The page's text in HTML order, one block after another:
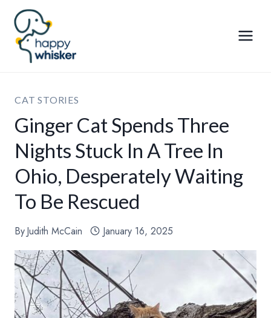
Skip
content
CAT STORIES
Ginger Cat Spends Three
Nights Stuck In A Tree In
Ohio, Desperately Waiting
To Be Rescued
ByJudith McCain January 16, 2025